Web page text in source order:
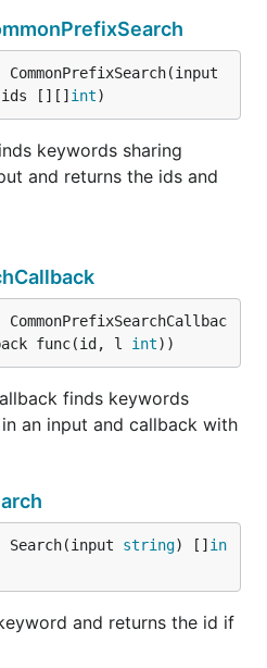
[][] int)
keywords sharing
and returns the ids and
CommonPrefixSearchCallbac
func(id, l int))
finds keywords
an input and callback with
Search(input string) [] in
and returns the id if